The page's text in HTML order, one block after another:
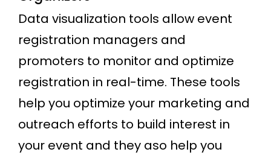
Data visualization tools allow event
registration managers and
promoters to monitor and optimize
registration in real-time. These tools
help you optimize your marketing and
outreach efforts to build interest in
your event and they aso help you